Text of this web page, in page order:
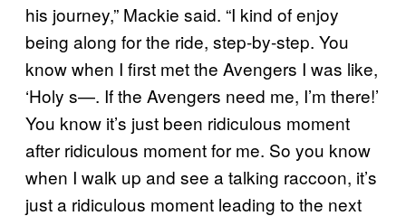
his journey,” Mackie said. “I kind of enjoy
being along for the ride, step-by-step. You
know when I first met the Avengers I was like,
‘Holy s—. If the Avengers need me, I’m there!’
You know it’s just been ridiculous moment
after ridiculous moment for me. So you know
when I walk up and see a talking raccoon, it’s
just a ridiculous moment leading to the next